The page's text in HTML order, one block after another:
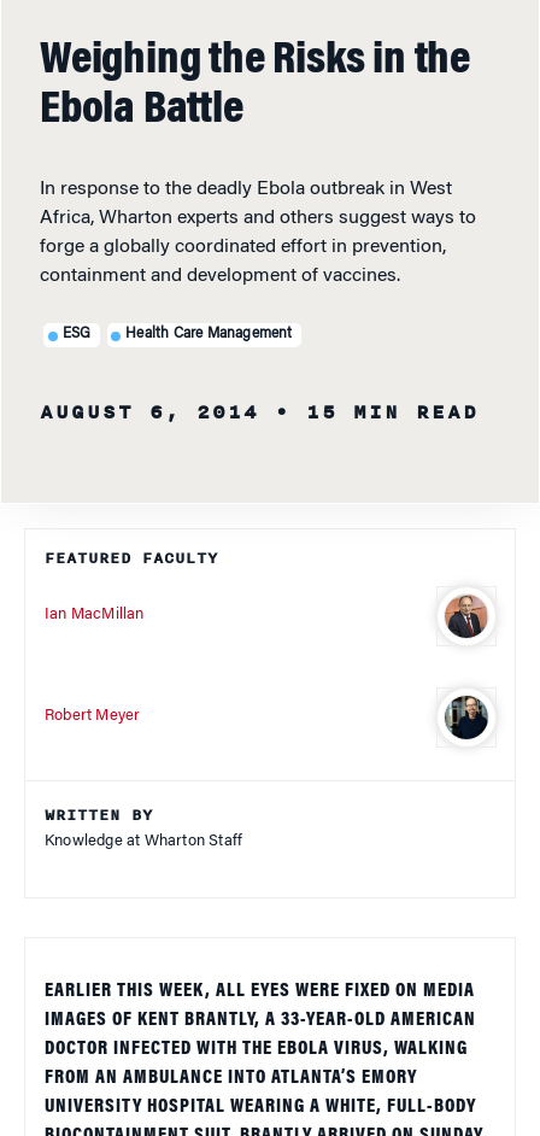
Weighing the Risks in the
Ebola Battle
In response to the deadly Ebola outbreak in West
Africa, Wharton experts and others suggest ways to
forge a globally coordinated effort in prevention,
containment and development of vaccines.
ESG Health Care Management
AUGUST 6, 2014 • 15 MIN READ
FEATURED FACULTY
Ian MacMillan
Robert Meyer
WRITTEN BY
Knowledge at Wharton Staff
EARLIER THIS WEEK, ALL EYES WERE FIXED ON MEDIA
IMAGES OF KENT BRANTLY, A 33-YEAR-OLD AMERICAN
DOCTOR INFECTED WITH THE EBOLA VIRUS, WALKING
FROM AN AMBULANCE INTO ATLANTA’S EMORY
UNIVERSITY HOSPITAL WEARING A WHITE, FULL-BODY